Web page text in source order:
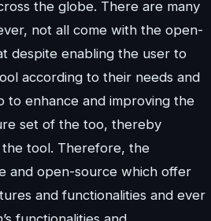
the globe. There are many
not all come with the open-
despite enabling the user to
according to their needs and
to enhance and improving the
set of the too, thereby
tool. Therefore, the
and open-source which offer
and functionalities and ever